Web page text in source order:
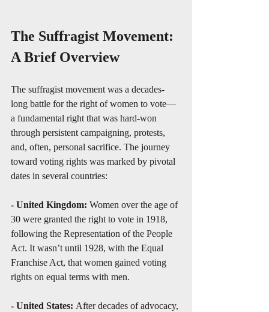
The Suffragist Movement:
A Brief Overview
The suffragist movement was a decades-
long battle for the right of women to vote—
a fundamental right that was hard-won
through persistent campaigning, protests,
and, often, personal sacrifice. The journey
toward voting rights was marked by pivotal
dates in several countries:
- United Kingdom: Women over the age of
30 were granted the right to vote in 1918,
following the Representation of the People
Act. It wasn’t until 1928, with the Equal
Franchise Act, that women gained voting
rights on equal terms with men.
- United States: After decades of advocacy,